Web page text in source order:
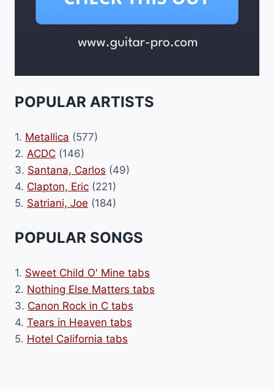
POPULAR ARTISTS
1. Metallica (577)
2. ACDC (146)
3. Santana, Carlos (49)
4. Clapton, Eric (221)
5. Satriani, Joe (184)
POPULAR SONGS
1. Sweet Child O' Mine tabs
2. Nothing Else Matters tabs
3. Canon Rock in C tabs
4. Tears in Heaven tabs
5. Hotel California tabs